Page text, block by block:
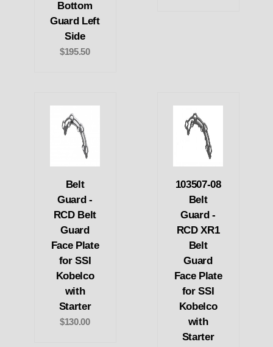
Bottom
Guard Left
Side
$195.50
Belt
Guard -
RCD Belt
Guard
Face Plate
for SSI
Kobelco
with
Starter
$130.00
103507-08
Belt
Guard -
RCD XR1
Belt
Guard
Face Plate
for SSI
Kobelco
with
Starter